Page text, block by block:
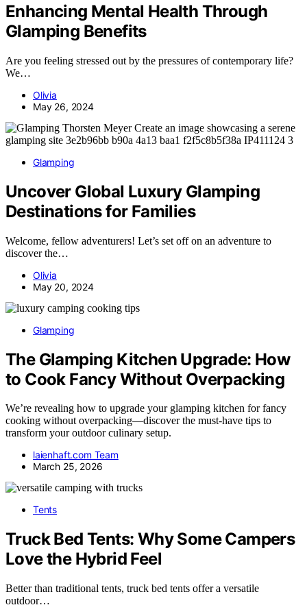
Enhancing Mental Health Through
Glamping Benefits
Are you feeling stressed out by the pressures of contemporary life?
We…
Olivia
May 26, 2024
Glamping
Uncover Global Luxury Glamping
Destinations for Families
Welcome, fellow adventurers! Let’s set off on an adventure to
discover the…
Olivia
May 20, 2024
Glamping
The Glamping Kitchen Upgrade: How
to Cook Fancy Without Overpacking
We’re revealing how to upgrade your glamping kitchen for fancy
cooking without overpacking—discover the must-have tips to
transform your outdoor culinary setup.
laienhaft.com Team
March 25, 2026
Tents
Truck Bed Tents: Why Some Campers
Love the Hybrid Feel
Better than traditional tents, truck bed tents offer a versatile
outdoor…